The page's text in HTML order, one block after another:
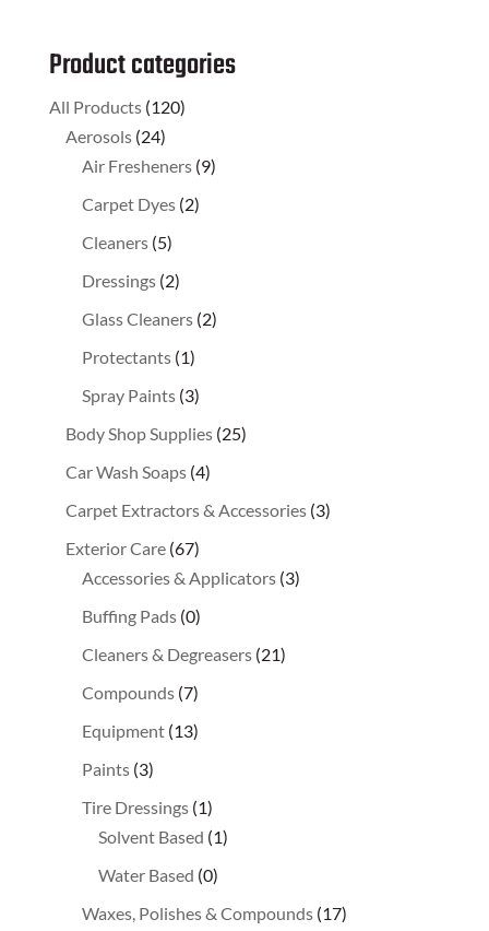
Product categories
All Products (120)
Aerosols (24)
Air Fresheners (9)
Carpet Dyes (2)
Cleaners (5)
Dressings (2)
Glass Cleaners (2)
Protectants (1)
Spray Paints (3)
Body Shop Supplies (25)
Car Wash Soaps (4)
Carpet Extractors & Accessories (3)
Exterior Care (67)
Accessories & Applicators (3)
Buffing Pads (0)
Cleaners & Degreasers (21)
Compounds (7)
Equipment (13)
Paints (3)
Tire Dressings (1)
Solvent Based (1)
Water Based (0)
Waxes, Polishes & Compounds (17)